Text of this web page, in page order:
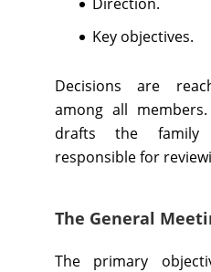
Key objectives.
Decisions are
among all
drafts the
responsible for
The General
The primary